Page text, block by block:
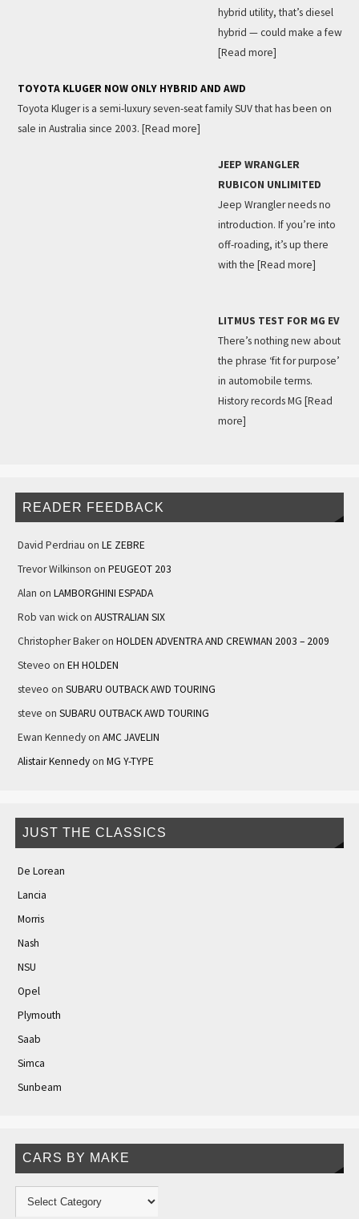
hybrid utility, that’s diesel
hybrid — could make a few
[Read more]
TOYOTA KLUGER NOW ONLY HYBRID AND AWD
Toyota Kluger is a semi-luxury seven-seat family SUV that has been on
sale in Australia since 2003. [Read more]
JEEP WRANGLER
RUBICON UNLIMITED
Jeep Wrangler needs no
introduction. If you’re into
off-roading, it’s up there
with the [Read more]
LITMUS TEST FOR MG EV
There’s nothing new about
the phrase ‘fit for purpose’
in automobile terms.
History records MG [Read
more]
READER FEEDBACK
David Perdriau on LE ZEBRE
Trevor Wilkinson on PEUGEOT 203
Alan on LAMBORGHINI ESPADA
Rob van wickon AUSTRALIAN SIX
Christopher Bakeron HOLDEN ADVENTRA AND CREWMAN 2003 – 2009
Steveo on EH HOLDEN
steveo on SUBARU OUTBACK AWD TOURING
steve on SUBARU OUTBACK AWD TOURING
Ewan Kennedyon AMC JAVELIN
Alistair Kennedyon MG Y-TYPE
JUST THE CLASSICS
De Lorean
Lancia
Morris
Nash
NSU
Opel
Plymouth
Saab
Simca
Sunbeam
CARS BY MAKE